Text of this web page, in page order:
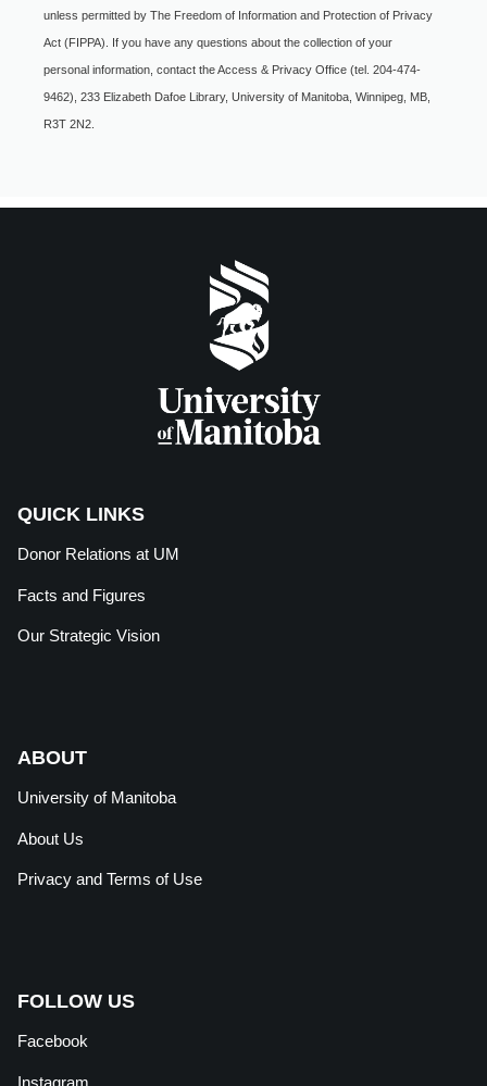
unless permitted by The Freedom of Information and Protection of Privacy
Act (FIPPA). If you have any questions about the collection of your
personal information, contact the Access & Privacy Office (tel. 204-474-
9462), 233 Elizabeth Dafoe Library, University of Manitoba, Winnipeg, MB,
R3T 2N2.
QUICK LINKS
Donor Relations at UM
Facts and Figures
Our Strategic Vision
ABOUT
University of Manitoba
About Us
Privacy and Terms of Use
FOLLOW US
Facebook
Instagram